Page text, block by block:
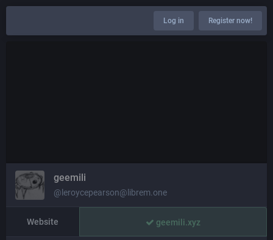
Log in Register now!
geemili
@leroycepearson@librem.one
Website geemili.xyz